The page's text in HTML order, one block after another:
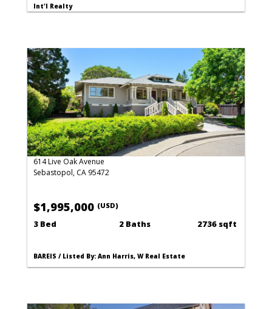
Int'l Realty
614 Live Oak Avenue
Sebastopol, CA 95472
$1,995,000 (USD)
3 Bed 2 Baths 2736 sqft
BAREIS / Listed By: Ann Harris, W Real Estate